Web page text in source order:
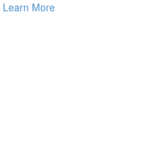
Learn More